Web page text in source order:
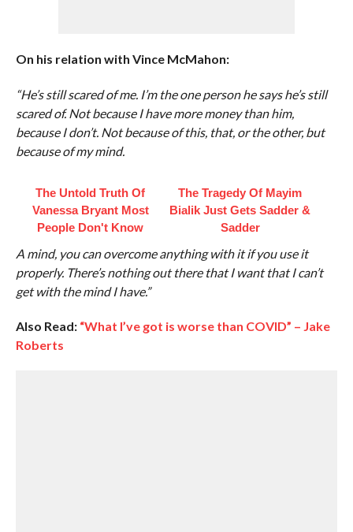
On his relation with Vince McMahon:
“He’s still scared of me. I’m the one person he says he’s still
scared of. Not because I have more money than him,
because I don’t. Not because of this, that, or the other, but
because of my mind.
The Untold Truth Of
Vanessa Bryant Most
People Don't Know
The Tragedy Of Mayim
Bialik Just Gets Sadder &
Sadder
A mind, you can overcome anything with it if you use it
properly. There’s nothing out there that I want that I can’t
get with the mind I have.”
Also Read: “What I’ve got is worse than COVID” – Jake
Roberts